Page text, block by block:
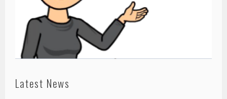
Latest News